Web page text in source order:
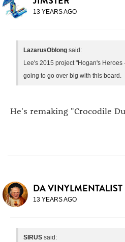
13 YEARS AGO
LazarusOblong said:
Lee's 2015 project "Hogan's Heroes
going to go over big with this board.
He's remaking "Crocodile
DA VINYLMENTALIST
13 YEARS AGO
SIRUS said: